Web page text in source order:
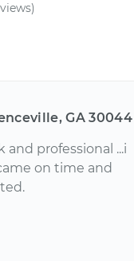
GA 30044
and professional ...i
on time and